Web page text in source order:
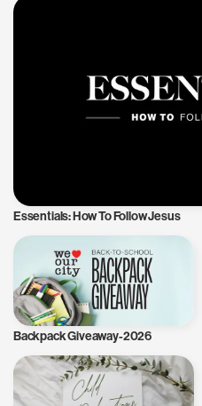
Essentials: How To Follow Jesus
Backpack Giveaway-2026